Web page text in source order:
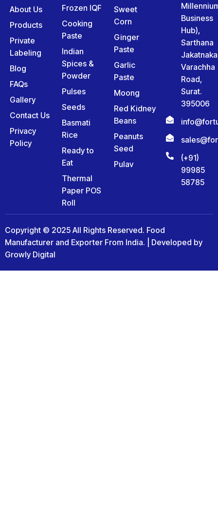
About Us
Products
Private
Labeling
Blog
FAQs
Gallery
Contact Us
Privacy
Policy
Frozen IQF
Cooking
Paste
Indian
Spices &
Powder
Pulses
Seeds
Basmati
Rice
Ready to
Eat
Thermal
Paper POS
Roll
Sweet
Corn
Ginger
Paste
Garlic
Paste
Moong
Red Kidney
Beans
Peanuts
Seed
Pulav
Business
Hub),
Sarthana
Varachha
Road,
Surat.
395006
(+91)
99985
58785
Copyright © 2025 All Rights Reserved. Food
Manufacturer and Exporter From India. | Developed by
Growly Digital